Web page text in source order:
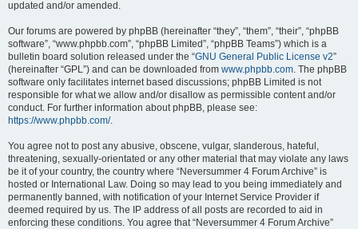
updated and/or amended.
Our forums are powered by phpBB (hereinafter “they”, “them”, “their”, “phpBB
software”, “www.phpbb.com”, “phpBB Limited”, “phpBB Teams”) which is a
bulletin board solution released under the “GNU General Public License v2”
(hereinafter “GPL”) and can be downloaded from www.phpbb.com. The phpBB
software only facilitates internet based discussions; phpBB Limited is not
responsible for what we allow and/or disallow as permissible content and/or
conduct. For further information about phpBB, please see:
https://www.phpbb.com/.
You agree not to post any abusive, obscene, vulgar, slanderous, hateful,
threatening, sexually-orientated or any other material that may violate any laws
be it of your country, the country where “Neversummer 4 Forum Archive” is
hosted or International Law. Doing so may lead to you being immediately and
permanently banned, with notification of your Internet Service Provider if
deemed required by us. The IP address of all posts are recorded to aid in
enforcing these conditions. You agree that “Neversummer 4 Forum Archive”